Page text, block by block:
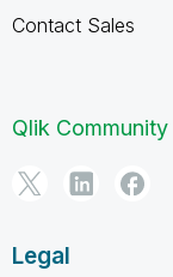
Contact Sales
Qlik Community
Legal